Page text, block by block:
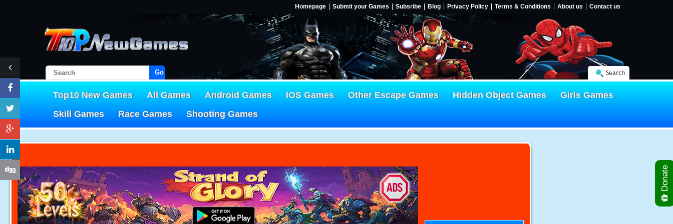
Homepage Submit your Games Subsribe Blog Privacy Policy Terms & Conditions About us Contact us
Go! Search
Top10 New Games All Games Android Games IOS Games Other Escape Games Hidden Object Games
Girls Games
Skill Games
Race Games Shooting Games
Donate